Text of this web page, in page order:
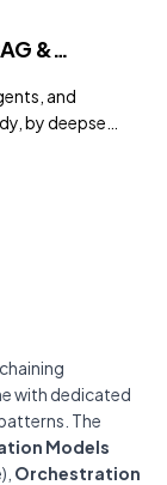
&
and
by deepset.
with dedicated
The
Models
Orchestration